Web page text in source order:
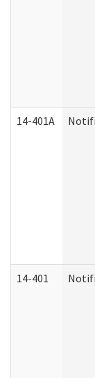
14-401A
14-401